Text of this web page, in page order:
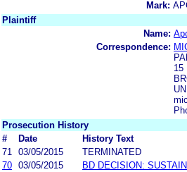
Mark:
Plaintiff
Name:
Correspondence:
15
Prosecution History
#
Date
History Text
71
03/05/2015
TERMINATED
70 03/05/2015
BD DECISION: